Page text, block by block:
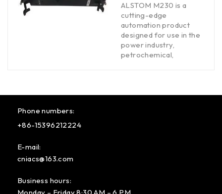
ALSTOM M230 is a
cutting-edge
automation product
designed for use in the
power industry,
petrochemical,
Phone numbers:
+86-15396212224
E-mail:
cniacs@163.com
Business hours: